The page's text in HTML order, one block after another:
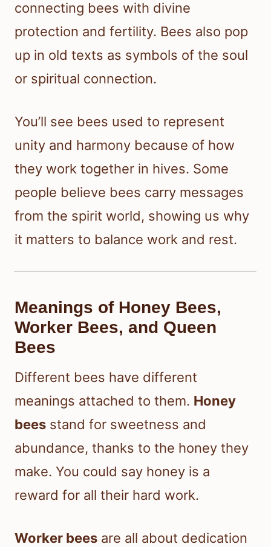
connecting bees with divine
protection and fertility. Bees also pop
up in old texts as symbols of the soul
or spiritual connection.
You’ll see bees used to represent
unity and harmony because of how
they work together in hives. Some
people believe bees carry messages
from the spirit world, showing us why
it matters to balance work and rest.
Meanings of Honey Bees,
Worker Bees, and Queen
Bees
Different bees have different
meanings attached to them. Honey
bees stand for sweetness and
abundance, thanks to the honey they
make. You could say honey is a
reward for all their hard work.
Worker bees are all about dedication